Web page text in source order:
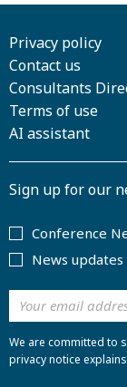
Privacy policy
Contact us
Consultants
Terms of use
AI assistant
Sign up for our
Conference
News updates
We are committed to
privacy notice